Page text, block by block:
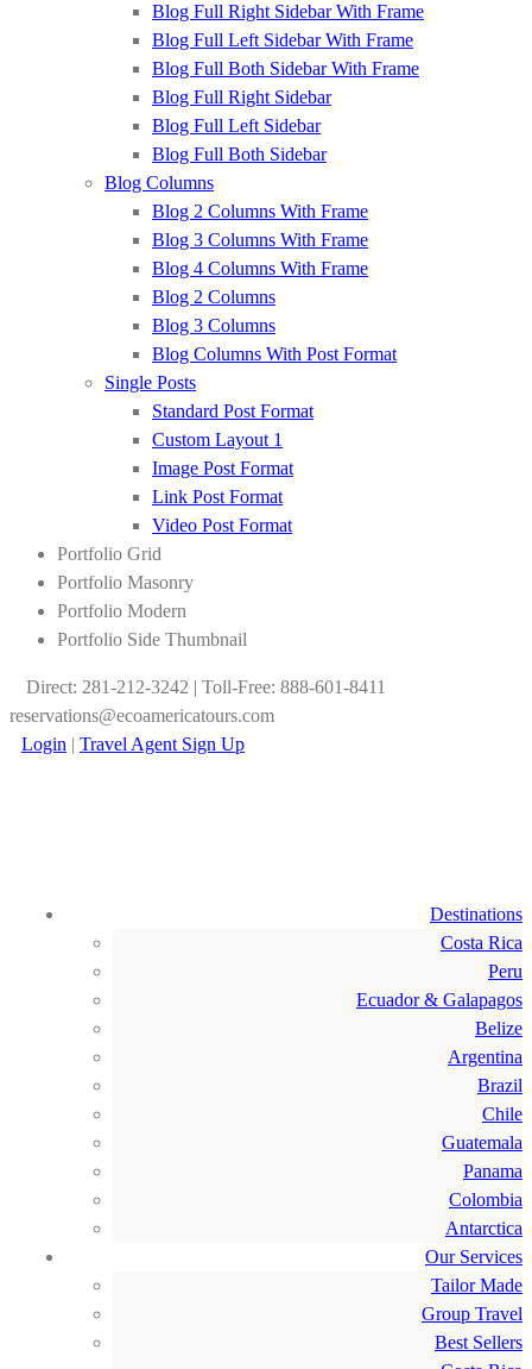
Blog Full Right Sidebar With Frame
Blog Full Left Sidebar With Frame
Blog Full Both Sidebar With Frame
Blog Full Right Sidebar
Blog Full Left Sidebar
Blog Full Both Sidebar
Blog Columns
Blog 2 Columns With Frame
Blog 3 Columns With Frame
Blog 4 Columns With Frame
Blog 2 Columns
Blog 3 Columns
Blog Columns With Post Format
Single Posts
Standard Post Format
Custom Layout 1
Image Post Format
Link Post Format
Video Post Format
Portfolio Grid
Portfolio Masonry
Portfolio Modern
Portfolio Side Thumbnail
Direct: 281-212-3242 | Toll-Free: 888-601-8411
reservations@ecoamericatours.com
Login | Travel Agent Sign Up
Destinations
Costa Rica
Peru
Ecuador & Galapagos
Belize
Argentina
Brazil
Chile
Guatemala
Panama
Colombia
Antarctica
Our Services
Tailor Made
Group Travel
Best Sellers